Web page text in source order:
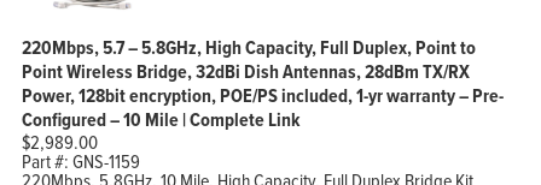
220Mbps, 5.7 – 5.8GHz, High Capacity, Full Duplex, Point to
Point Wireless Bridge, 32dBi Dish Antennas, 28dBm TX/RX
Power, 128bit encryption, POE/PS included, 1-yr warranty – Pre-
Configured – 10 Mile | Complete Link
$2,989.00
Part #:GNS-1159